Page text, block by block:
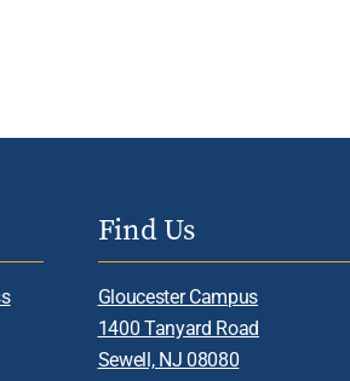
Find Us
Gloucester Campus
1400 Tanyard Road
Sewell, NJ 08080